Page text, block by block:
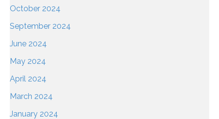
October 2024
September 2024
June 2024
May 2024
April 2024
March 2024
January 2024